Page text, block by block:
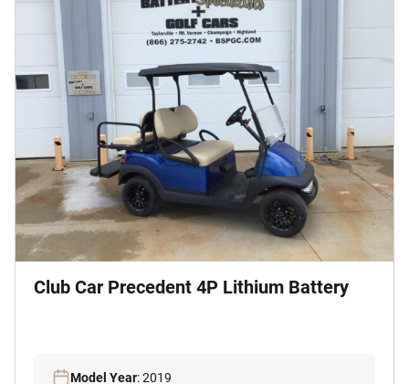
Club Car Precedent 4P Lithium Battery
Model Year: 2019